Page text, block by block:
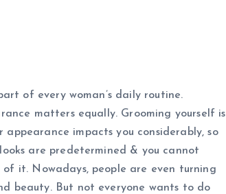
of every woman’s daily routine.
matters equally. Grooming yourself is
appearance impacts you considerably, so
are predetermined & you cannot
it. Nowadays, people are even turning
beauty. But not everyone wants to do